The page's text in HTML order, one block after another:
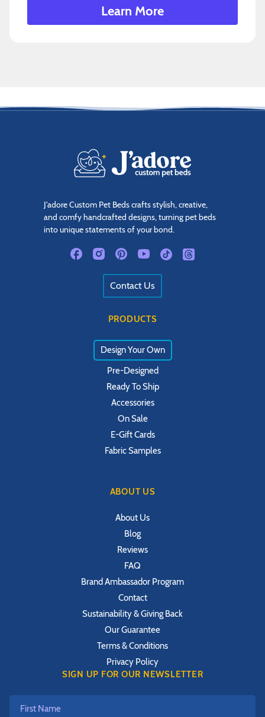
Learn More
J'adore Custom Pet Beds crafts stylish, creative,
and comfy handcrafted designs, turning pet beds
into unique statements of your bond.
Contact Us
PRODUCTS
Design Your Own
Pre-Designed
Ready To Ship
Accessories
On Sale
E-Gift Cards
Fabric Samples
ABOUT US
About Us
Blog
Reviews
FAQ
Brand Ambassador Program
Contact
Sustainability & Giving Back
Our Guarantee
Terms & Conditions
Privacy Policy
SIGN UP FOR OUR NEWSLETTER
First